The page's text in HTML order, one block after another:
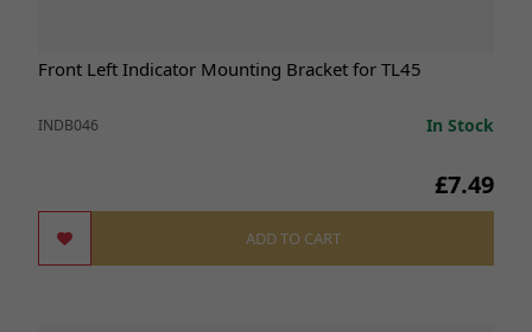
Front Left Indicator Mounting Bracket for TL45
INDB046 In Stock
£7.49
ADD TO CART